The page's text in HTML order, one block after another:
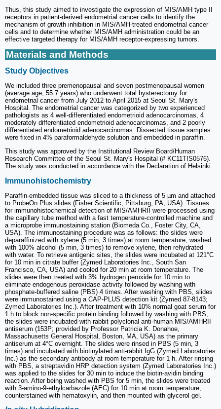
Thus, this study aimed to investigate the expression of MIS/AMH type II
receptors in patient-derived endometrial cancer cells to identify the
mechanism of growth inhibition in MIS/AMH-treated endometrial cancer
cells and to determine whether MIS/AMH administration could be an
effective targeted therapy for MIS/AMH receptor-expressing tumors.
Materials and Methods
Study Objectives
We included three premenopausal and seven postmenopausal women
(average age, 55.7 years) who underwent total hysterectomy for
endometrial cancer from July 2012 to April 2015 at Seoul St. Mary's
Hospital. The endometrial cancer was categorized by two experienced
pathologists as 4 well-differentiated endometrioid adenocarcinomas, 4
moderately differentiated endometrioid adenocarcinomas, and 2 poorly
differentiated endometrioid adenocarcinomas. Dissected tissue samples
were fixed in 4% paraformaldehyde solution and embedded in paraffin.
This study was approved by the Institutional Review Board/Human
Research Committee of the Seoul St. Mary's Hospital (# KC11TIS0576).
The study was conducted in accordance with the Declaration of Helsinki.
Immunohistochemistry
Paraffin-embedded tissue was sliced to a thickness of 5 µm and attached
to ProbeOn Plus slides (Fisher Scientific, Pittsburg, PA, USA). Tissues
for immunohistochemical detection of MIS/AMHRII were processed using
the capillary tube method with a fast temperature-controlled machine and
a microprobe immunostaining station (Biomeda Co., Foster City, CA,
USA). The immunostaining procedure was as follows: the slides were
deparaffinized with xylene (5 min, 3 times) at room temperature, washed
with 100% alcohol (5 min, 3 times) to remove xylene, then rehydrated
with water. To retrieve antigenic sites, the slides were incubated at 121°C
for 10 min in citrate buffer (Zymed Laboratories Inc., South San
Francisco, CA, USA) and cooled for 20 min at room temperature. The
slides were then treated with 3% hydrogen peroxide for 10 min to
eliminate endogenous peroxidase activity followed by washing with
phosphate-buffered saline (PBS) 4 times. After washing with PBS, slides
were immunostained using a CAP-PLUS detection kit (Zymed 87-8143;
Zymed Laboratories Inc.). After treatment with 10% normal goat serum for
1 h to block non-specific protein binding followed by washing with PBS,
the slides were incubated with rabbit polyclonal anti-human MIS/AMHRII
antiserum (153P; provided by Professor Patricia K. Donahoe,
Massachusetts General Hospital, Boston, MA, USA) as the primary
antiserum at 4°C overnight. The slides were rinsed in PBS (5 min, 3
times) and incubated with biotinylated anti-rabbit IgG (Zymed Laboratories
Inc.) as the secondary antibody at room temperature for 1 h. After rinsing
with PBS, a streptavidin HRP detection system (Zymed Laboratories Inc.)
was applied to the slides for 30 min to induce the biotin-avidin binding
reaction. After being washed with PBS for 5 min, the slides were treated
with 3-amino-9-ethylcarbazole (AEC) for 10 min at room temperature,
counterstained with hematoxylin, and then mounted with glycerol gel.